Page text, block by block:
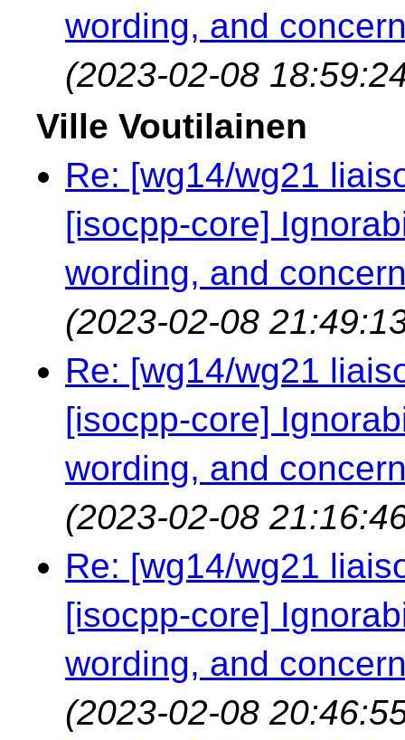
wording, and
(2023-02-08
Ville Voutilainen
Re: [wg14/wg21
[isocpp-core]
wording, and
(2023-02-08
Re: [wg14/wg21
[isocpp-core]
wording, and
(2023-02-08
Re: [wg14/wg21
[isocpp-core]
wording, and
(2023-02-08